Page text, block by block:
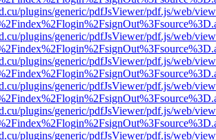
plugins/generic/pdfJsViewer/pdf.js/web/
plugins/generic/pdfJsViewer/pdf.js/web/
plugins/generic/pdfJsViewer/pdf.js/web/
plugins/generic/pdfJsViewer/pdf.js/web/
plugins/generic/pdfJsViewer/pdf.js/web/
plugins/generic/pdfJsViewer/pdf.js/web/